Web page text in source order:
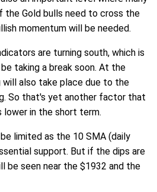
the Gold bulls need to cross the
momentum will be needed.
are turning south, which is
taking a break soon. At the
also take place due to the
So that's yet another factor that
in the short term.
limited as the 10 SMA (daily
support. But if the dips are
be seen near the $1932 and the